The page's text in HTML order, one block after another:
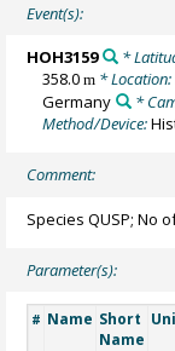
Event(s):
HOH3159 *
358.0m * Location:
Germany
*
Method/Device:
Comment:
Species QUSP; No
Parameter(s):
# Name Short
Name